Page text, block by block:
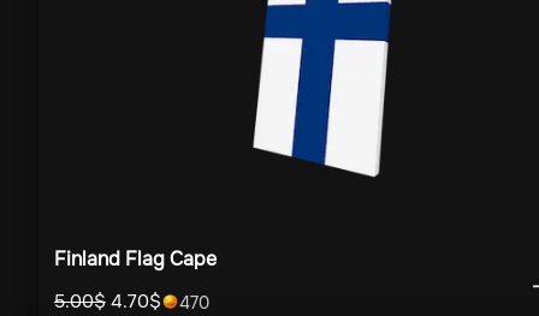
Finland Flag Cape
5.00$ 4.70$ 470